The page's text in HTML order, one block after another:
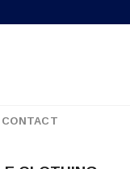
CONTACT